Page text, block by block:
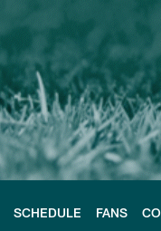
SCHEDULE FANS